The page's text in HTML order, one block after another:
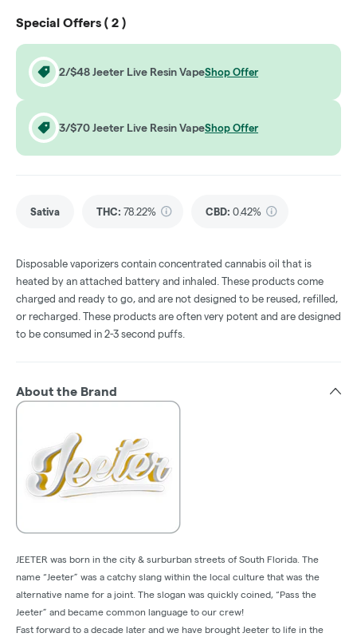
Special Offers ( 2 )
2/$48 Jeeter Live Resin VapeShop Offer
3/$70 Jeeter Live Resin VapeShop Offer
Sativa THC: 78.22% CBD: 0.42%
Disposable vaporizers contain concentrated cannabis oil that is
heated by an attached battery and inhaled. These products come
charged and ready to go, and are not designed to be reused, refilled,
or recharged. These products are often very potent and are designed
to be consumed in 2-3 second puffs.
About the Brand
JEETER was born in the city & surburban streets of South Florida. The
name “Jeeter” was a catchy slang within the local culture that was the
alternative name for a joint. The slogan was quickly coined, “Pass the
Jeeter” and became common language to our crew!
Fast forward to a decade later and we have brought Jeeter to life in the